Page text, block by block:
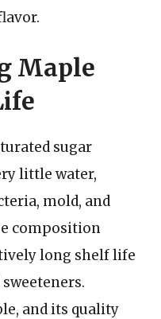
Maple
sugar
little water,
mold, and
composition
long shelf life
and its quality